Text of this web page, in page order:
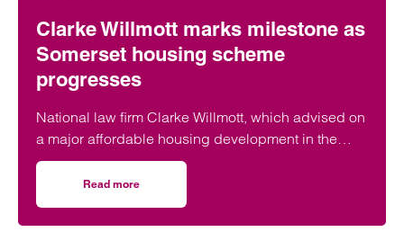
Clarke Willmott marks milestone as
Somerset housing scheme
progresses
National law firm Clarke Willmott, which advised on
a major affordable housing development in the
village of South Petherton in Somerset, recently
took part in celebrations to mark the launch of the
second phase of the scheme.
Read more